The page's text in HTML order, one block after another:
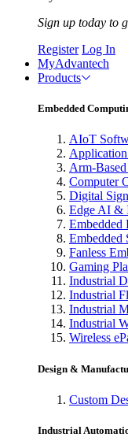
Sign up today to
Register Log In
MyAdvantech
Products
Embedded
AIoT
Application
Arm-
Computer
Digital
Edge AI &
Embedded
Embedded
Fanless
Gaming
Industrial
Industrial
Industrial
Industrial
Wireless
Design &
Custom
Industrial